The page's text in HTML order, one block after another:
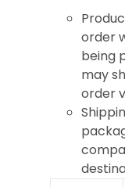
order
being
may
order